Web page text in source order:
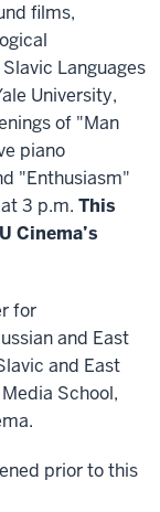
films,
Languages
University,
of "Man
piano
"Enthusiasm"
3 p.m. This
Cinema’s
for
and East
and East
School,
prior to this